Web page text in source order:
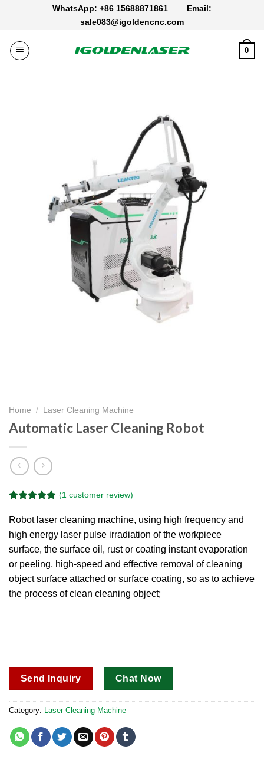
WhatsApp: +86 15688871861 Email:
sale083@igoldencnc.com
0
Home / Laser Cleaning Machine
Automatic Laser Cleaning Robot
out of 5
customer
rating
(1 customer review)
Robot laser cleaning machine, using high frequency and
high energy laser pulse irradiation of the workpiece
surface, the surface oil, rust or coating instant evaporation
or peeling, high-speed and effective removal of cleaning
object surface attached or surface coating, so as to achieve
the process of clean cleaning object;
Send Inquiry Chat Now
Category: Laser Cleaning Machine